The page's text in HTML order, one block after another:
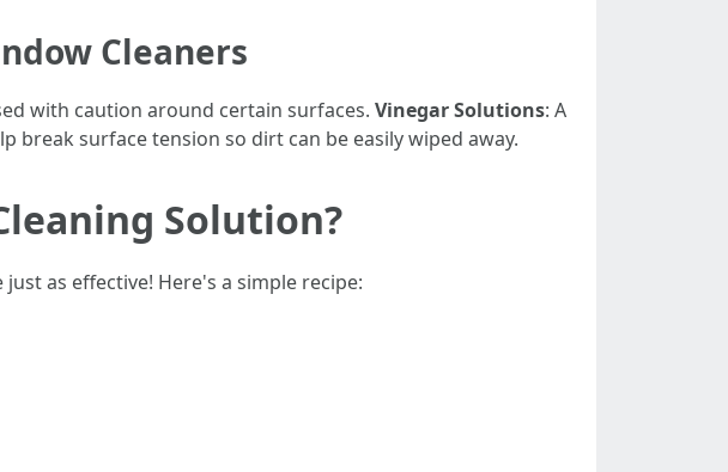
Cleaners
with caution around certain surfaces. Vinegar Solutions: A
break surface tension so dirt can be easily wiped away.
Solution?
as effective! Here's a simple recipe: